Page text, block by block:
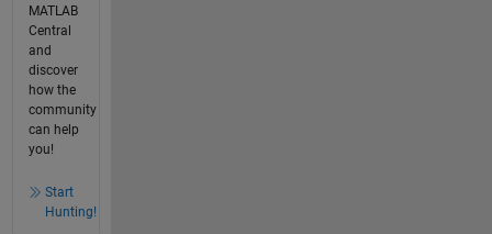
MATLAB
Central
and
discover
how the
community
can help
you!
Start
Hunting!